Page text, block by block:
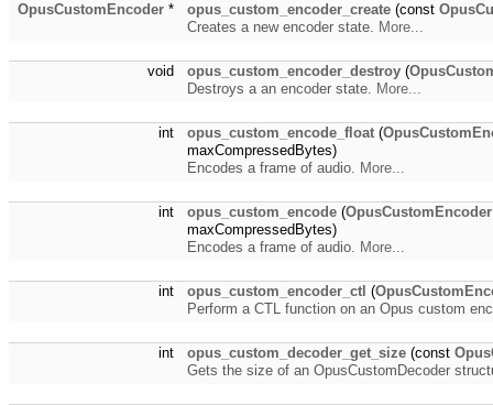
OpusCustomEncoder * opus_custom_encoder_create (const
Creates a new encoder state. More...
void opus_custom_encoder_destroy (
Destroys a an encoder state. More...
int opus_custom_encode_float (
maxCompressedBytes)
Encodes a frame of audio. More...
int opus_custom_encode (OpusCustomEncoder
maxCompressedBytes)
Encodes a frame of audio. More...
int opus_custom_encoder_ctl (
Perform a CTL function on an Opus custom
int opus_custom_decoder_get_size (const
Gets the size of an OpusCustomDecoder